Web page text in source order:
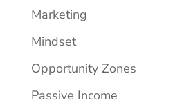
Marketing
Mindset
Opportunity Zones
Passive Income